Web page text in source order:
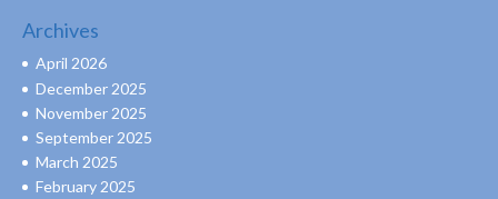
Archives
April 2026
December 2025
November 2025
September 2025
March 2025
February 2025